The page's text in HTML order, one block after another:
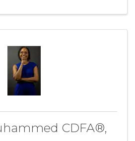
CDFA®,